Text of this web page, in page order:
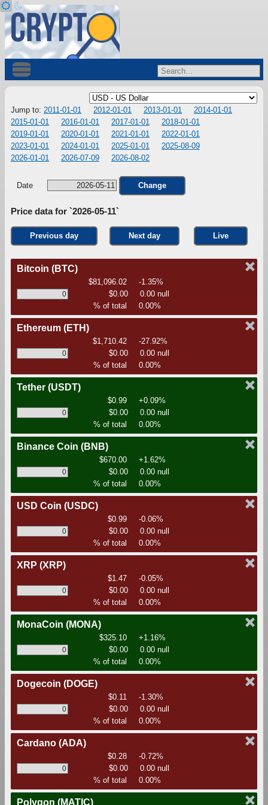
Jump to: 2011-01-01 2012-01-01 2013-01-01
2014-01-01
2015-01-01
2016-01-01 2017-01-01
2018-01-01
2019-01-01
2020-01-01 2021-01-01
2022-01-01
2023-01-01
2024-01-01 2025-01-01
2025-08-09
2026-01-01
2026-07-09 2026-08-02
Date Change
Price data for `2026-05-11`
Previous day Next day Live
Bitcoin (BTC)
$81,096.02
-1.35%
$0.00
0.00 null
% of total
0.00%
Ethereum (ETH)
$1,710.42
-27.92%
$0.00
0.00 null
% of total
0.00%
Tether (USDT)
$0.99
+0.09%
$0.00
0.00 null
% of total
0.00%
Binance Coin (BNB)
$670.00
+1.62%
$0.00
0.00 null
% of total
0.00%
USD Coin (USDC)
$0.99
-0.06%
$0.00
0.00 null
% of total
0.00%
XRP (XRP)
$1.47
-0.05%
$0.00
0.00 null
% of total
0.00%
MonaCoin (MONA)
$325.10
+1.16%
$0.00
0.00 null
% of total
0.00%
Dogecoin (DOGE)
$0.11
-1.30%
$0.00
0.00 null
% of total
0.00%
Cardano (ADA)
$0.28
-0.72%
$0.00
0.00 null
% of total
0.00%
Polygon (MATIC)